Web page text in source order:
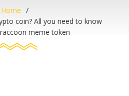
Home
coin? All you need to know
meme token